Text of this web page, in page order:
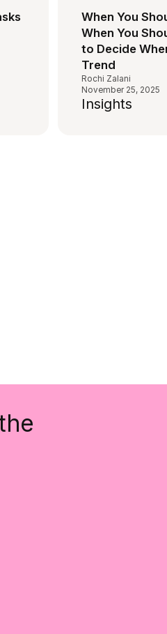
When You
When You
to Decide
Trend
Rochi Zalani
November 25, 2025
Insights